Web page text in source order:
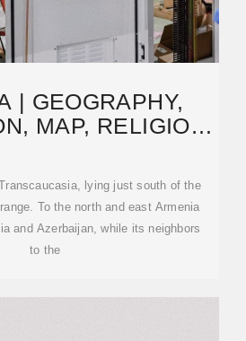
| GEOGRAPHY,
MAP, RELIGION,
lying just south of the
To the north and east Armenia
and Azerbaijan, while its neighbors
to the